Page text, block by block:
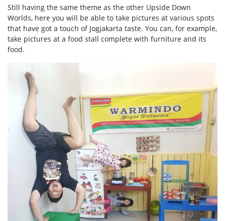
Still having the same theme as the other Upside Down
Worlds, here you will be able to take pictures at various spots
that have got a touch of Jogjakarta taste. You can, for example,
take pictures at a food stall complete with furniture and its
food.